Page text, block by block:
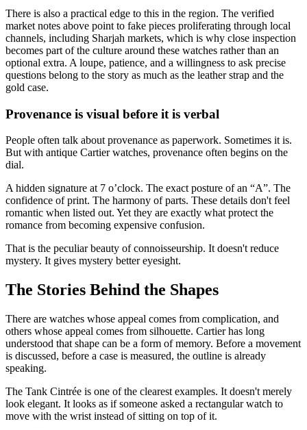
There is also a practical edge to this in the region. The verified
market notes above point to fake pieces proliferating through local
channels, including Sharjah markets, which is why close inspection
becomes part of the culture around these watches rather than an
optional extra. A loupe, patience, and a willingness to ask precise
questions belong to the story as much as the leather strap and the
gold case.
Provenance is visual before it is verbal
People often talk about provenance as paperwork. Sometimes it is.
But with antique Cartier watches, provenance often begins on the
dial.
A hidden signature at 7 o’clock. The exact posture of an “A”. The
confidence of print. The harmony of parts. These details don't feel
romantic when listed out. Yet they are exactly what protect the
romance from becoming expensive confusion.
That is the peculiar beauty of connoisseurship. It doesn't reduce
mystery. It gives mystery better eyesight.
The Stories Behind the Shapes
There are watches whose appeal comes from complication, and
others whose appeal comes from silhouette. Cartier has long
understood that shape can be a form of memory. Before a movement
is discussed, before a case is measured, the outline is already
speaking.
The Tank Cintrée is one of the clearest examples. It doesn't merely
look elegant. It looks as if someone asked a rectangular watch to
move with the wrist instead of sitting on top of it.